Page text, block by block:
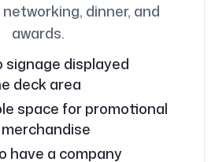
dinner, and
awards.
signage displayed
deck area
space for promotional
have a company